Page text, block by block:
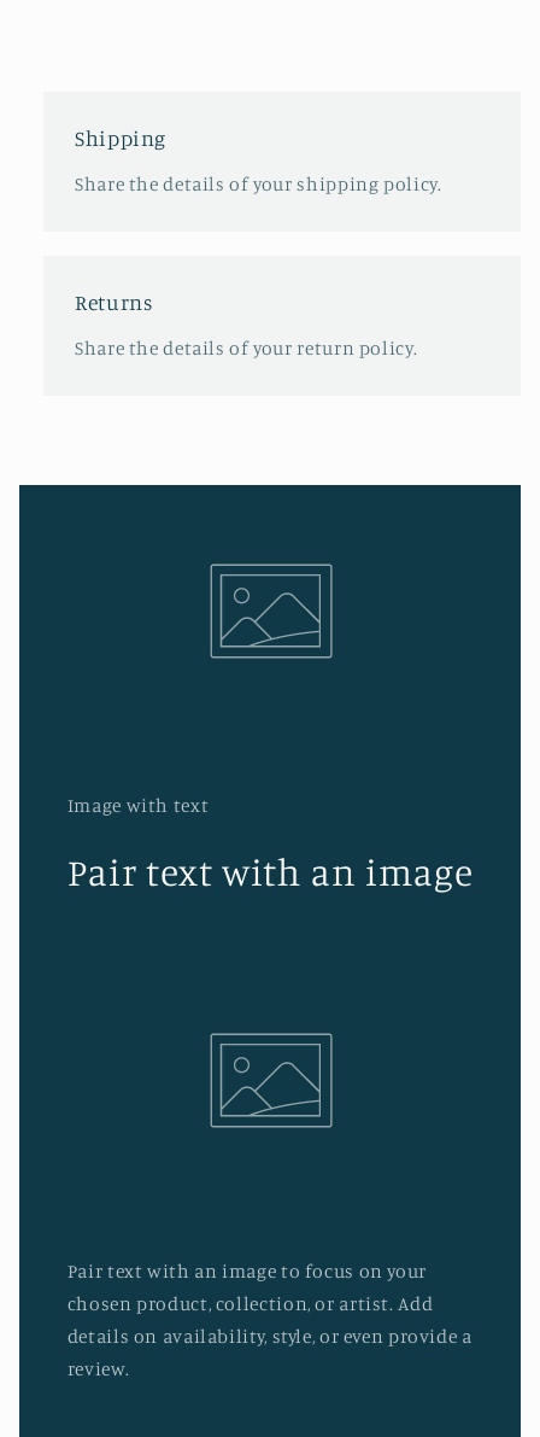
Shipping
Share the details of your shipping policy.
Returns
Share the details of your return policy.
Image with text
Pair text with an image
Pair text with an image to focus on your
chosen product, collection, or artist. Add
details on availability, style, or even provide a
review.